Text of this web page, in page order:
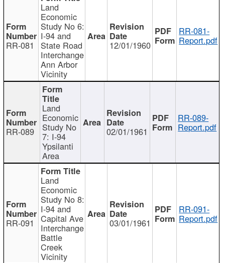
RR-081
Land
Economic
Study No 6:
I-94 and
State Road
Interchange
Ann Arbor
Vicinity
12/01/1960
RR-081-
Report.pdf
RR-089
Land
Economic
Study No
7: I-94
Ypsilanti
Area
02/01/1961
RR-089-
Report.pdf
RR-091
Land
Economic
Study No 8:
I-94 and
Capital Ave
Interchange
Battle
Creek
Vicinity
03/01/1961
RR-091-
Report.pdf